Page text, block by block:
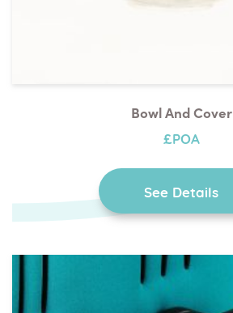
Bowl And Cover
£POA
See Details